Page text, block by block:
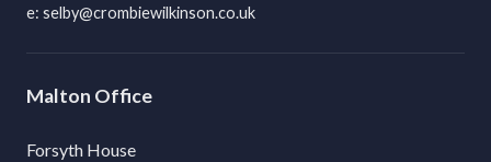
selby@crombiewilkinson.co.uk
Malton
Forsyth House